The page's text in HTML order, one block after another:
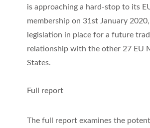
is approaching a hard-stop to its
membership on 31st January
legislation in place for a future
relationship with the other 27 EU
States.
Full report
The full report examines the